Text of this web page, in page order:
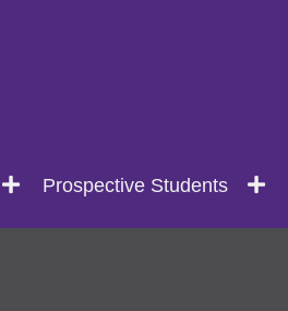
Prospective Students